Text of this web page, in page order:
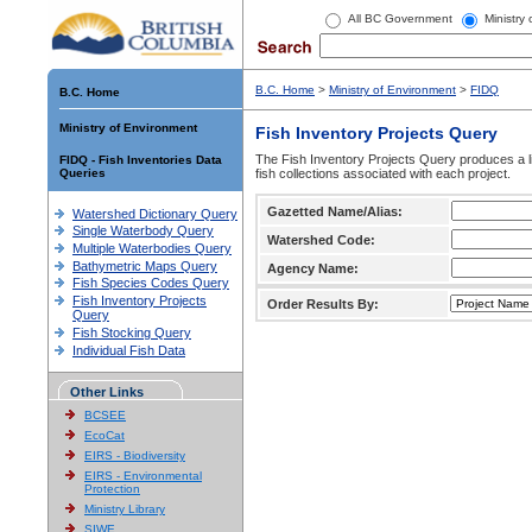
All BC Government Ministry
B.C. Home
Ministry of Environment
FIDQ - Fish Inventories Data
Queries
Watershed Dictionary Query
Single Waterbody Query
Multiple Waterbodies Query
Bathymetric Maps Query
Fish Species Codes Query
Fish Inventory Projects
Query
Fish Stocking Query
Individual Fish Data
Other Links
BCSEE
EcoCat
EIRS - Biodiversity
EIRS - Environmental
Protection
Ministry Library
SIWE
B.C. Home > Ministry of Environment > FIDQ
Fish Inventory Projects Query
The Fish Inventory Projects Query produces
fish collections associated with each project.
Gazetted Name/Alias:
Watershed Code:
Agency Name:
Order Results By: